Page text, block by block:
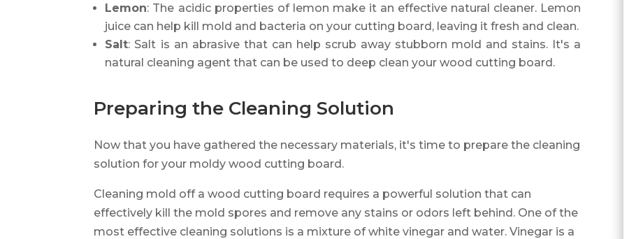
Lemon: The acidic properties of lemon make it an effective natural cleaner. Lemon
juice can help kill mold and bacteria on your cutting board, leaving it fresh and clean.
Salt: Salt is an abrasive that can help scrub away stubborn mold and stains. It's a
natural cleaning agent that can be used to deep clean your wood cutting board.
Preparing the Cleaning Solution
Now that you have gathered the necessary materials, it's time to prepare the cleaning
solution for your moldy wood cutting board.
Cleaning mold off a wood cutting board requires a powerful solution that can
effectively kill the mold spores and remove any stains or odors left behind. One of the
most effective cleaning solutions is a mixture of white vinegar and water. Vinegar is a